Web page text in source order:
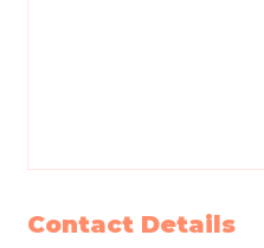
Contact Details